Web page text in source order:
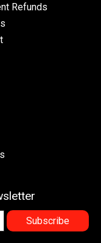
Refunds
Subscribe